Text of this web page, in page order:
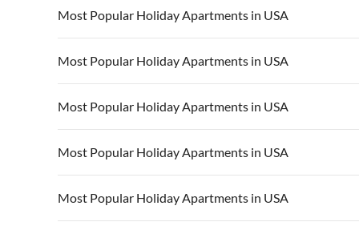
Vacation Apartments in USA
Vacation Apartments in California Vacation
Most Popular Holiday Apartments in USA
Vacation Apartments in USA
Vacation Apartments in California Vacation
Most Popular Holiday Apartments in USA
Vacation Apartments in USA
Vacation Apartments in California Vacation
Most Popular Holiday Apartments in USA
Vacation Apartments in USA
Vacation Apartments in California Vacation
Most Popular Holiday Apartments in USA
Vacation Apartments in USA
Vacation Apartments in California Vacation
Most Popular Holiday Apartments in USA